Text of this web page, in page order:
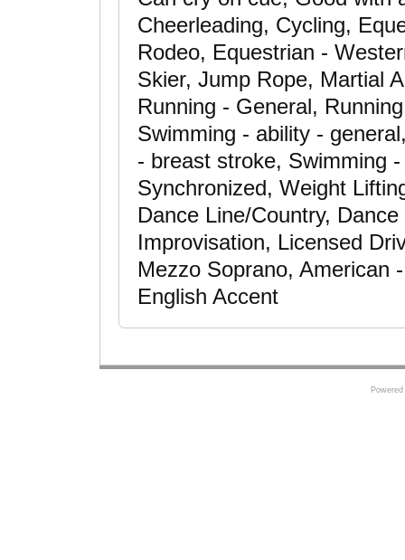
Cheerleading, Cycling,
Rodeo, Equestrian -
Skier, Jump Rope, Martial
Running - General,
Swimming - ability -
- breast stroke, Swimming
Synchronized, Weight
Dance Line/Country,
Improvisation, Licensed
Mezzo Soprano, American
English Accent